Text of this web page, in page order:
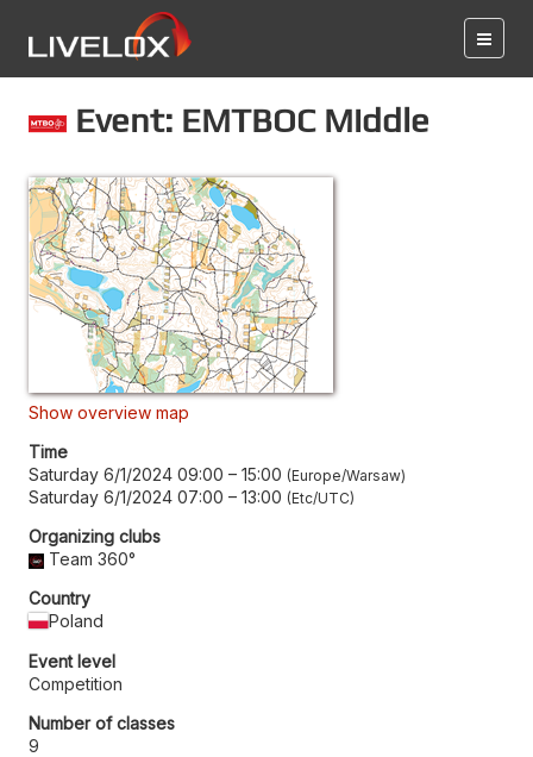
Event: EMTBOC Middle
Show overview map
Time
Saturday 6/1/2024 09:00 – 15:00 Europe/Warsaw
Saturday 6/1/2024 07:00 – 13:00 Etc/UTC
Organizing clubs
Team 360°
Country
Poland
Event level
Competition
Number of classes
9